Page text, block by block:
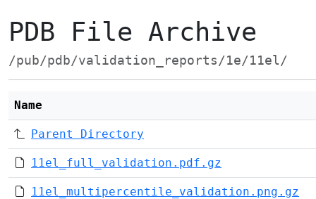
PDB File Archive
/pub/pdb/validation_reports/1e/11el/
Name
Parent Directory
11el_full_validation.pdf.gz
11el_multipercentile_validation.png.gz